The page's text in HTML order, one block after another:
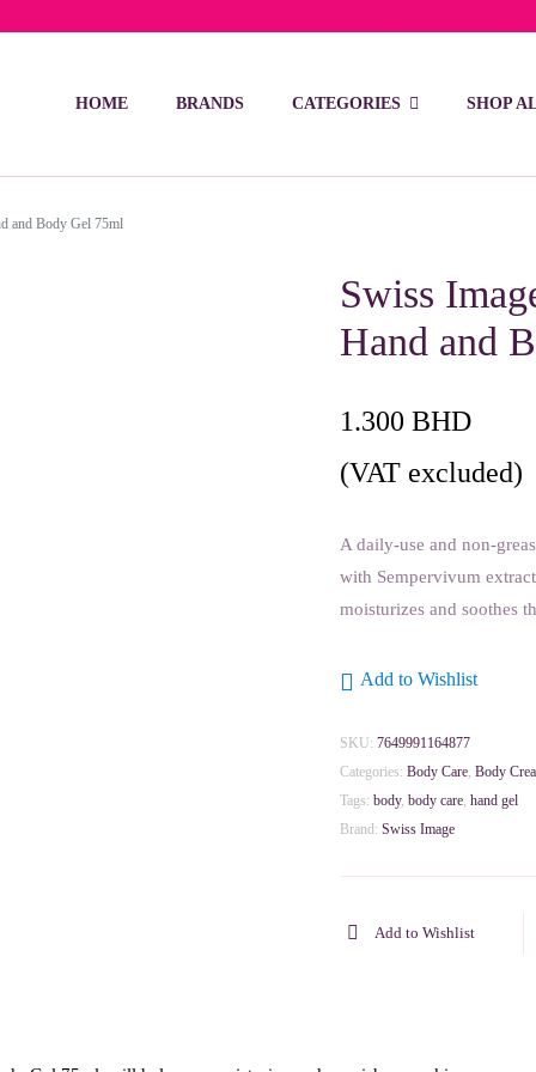
HOME BRANDS CATEGORIES SHOP
and Body Gel 75ml
Swiss
Hand and
1.300 BHD
(VAT excluded)
A daily-use and non-
with Sempervivum
moisturizes and soothes
Add to Wishlist
SKU: 7649991164877
Categories: Body Care, Body
Tags: body, body care, hand gel
Brand: Swiss Image
Add to Wishlist